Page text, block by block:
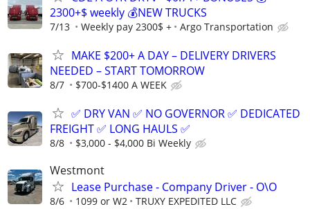
2300+$ weekly 💰NEW TRUCKS
7/13 Weekly pay 2300$ + Argo Transportation
MAKE $200+ A DAY – DELIVERY DRIVERS
NEEDED – START TOMORROW
8/7 $700-$1400 A WEEK
✅ DRY VAN ✅ NO GOVERNOR ✅ DEDICATED
FREIGHT ✅ LONG HAULS ✅
8/8 $3,000 - $4,000 Bi Weekly
Westmont
Lease Purchase - Company Driver - O\O
8/6 1099 or W2 TRUXY EXPEDITED LLC